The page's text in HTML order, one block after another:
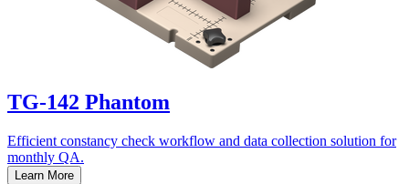
TG-142 Phantom
Efficient constancy check workflow and data collection solution for
monthly QA.
Learn More